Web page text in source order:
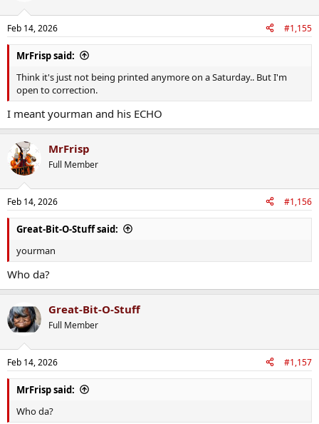
Feb 14, 2026 #1,155
MrFrisp said:
Think it's just not being printed anymore on a Saturday.. But I'm
open to correction.
I meant yourman and his ECHO
MrFrisp
Full Member
Feb 14, 2026 #1,156
Great-Bit-O-Stuff said:
yourman
Who da?
Great-Bit-O-Stuff
Full Member
Feb 14, 2026 #1,157
MrFrisp said:
Who da?